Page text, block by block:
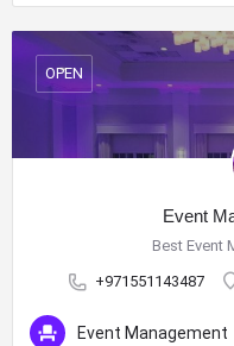
Event
Best Event
+971551143487
OPEN
Event Management